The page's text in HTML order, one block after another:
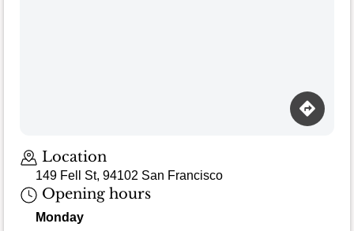
Location
149 Fell St, 94102 San Francisco
Opening hours
Monday